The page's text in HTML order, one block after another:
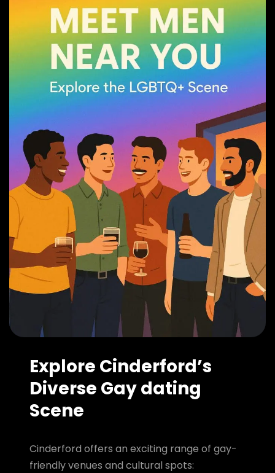
Explore Cinderford’s
Diverse Gay dating
Scene
Cinderford offers an exciting range of gay-
friendly venues and cultural spots: